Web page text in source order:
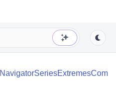
NavigatorSeriesExtremesCom